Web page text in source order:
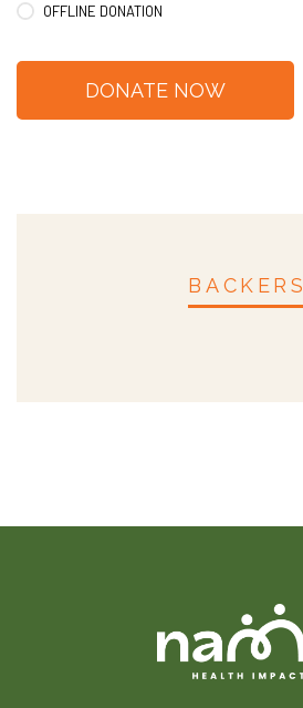
BACKERS
OFFLINE DONATION